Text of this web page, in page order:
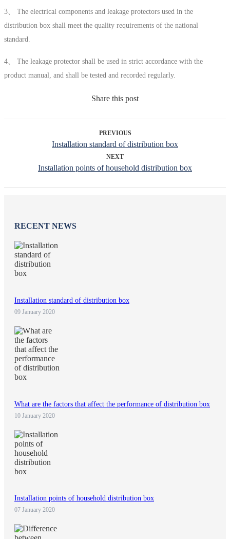
3、 The electrical components and leakage protectors used in the
distribution box shall meet the quality requirements of the national
standard.
4、 The leakage protector shall be used in strict accordance with the
product manual, and shall be tested and recorded regularly.
Share this post
PREVIOUS
Installation standard of distribution box
NEXT
Installation points of household distribution box
RECENT NEWS
Installation standard of distribution box
09 January 2020
What are the factors that affect the performance of distribution box
10 January 2020
Installation points of household distribution box
07 January 2020